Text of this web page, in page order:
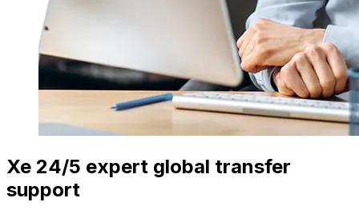
Xe 24/5 expert global transfer
support